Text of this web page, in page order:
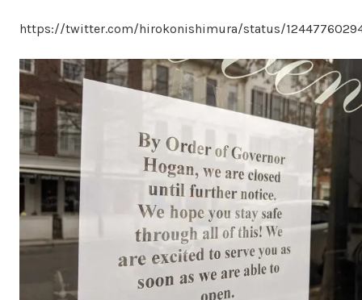
https://twitter.com/hirokonishimura/status/